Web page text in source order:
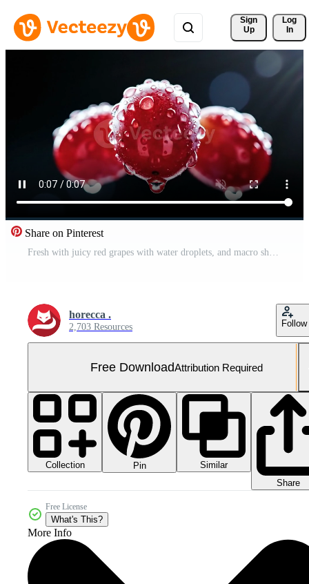
Sign
Up
Log
In
Share on Pinterest
Fresh with juicy red grapes with water droplets, and macro shot on dark background. Free Video
horecca .
2,703 Resources Follow
Free DownloadAttribution Required
Collection Pin
Similar
Share
Free License
What's This?
More Info